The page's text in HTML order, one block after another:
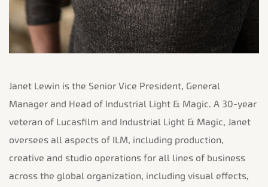
Janet Lewin is the Senior Vice President, General
Manager and Head of Industrial Light & Magic. A 30-year
veteran of Lucasfilm and Industrial Light & Magic, Janet
oversees all aspects of ILM, including production,
creative and studio operations for all lines of business
across the global organization, including visual effects,